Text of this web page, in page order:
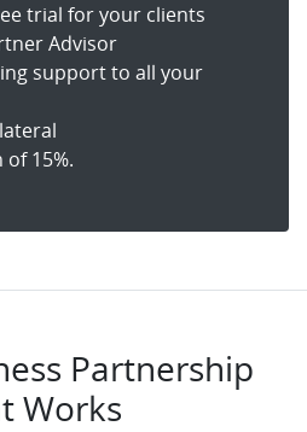
trial for your clients
Advisor
support to all your
15%.
Partnership
Works